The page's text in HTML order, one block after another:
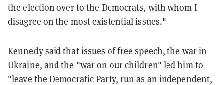
the election over to the Democrats, with whom I
disagree on the most existential issues."
Kennedy said that issues of free speech, the war in
Ukraine, and the "war on our children" led him to
"leave the Democratic Party, run as an independent,